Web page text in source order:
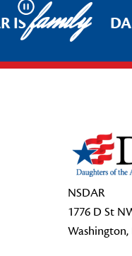
Pause
ISfamily
NSDAR
1776 D St
Washington,